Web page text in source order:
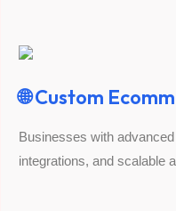
🌐 Custom
Businesses with
integrations, and scalable